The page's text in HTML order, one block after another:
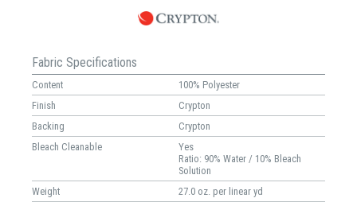
Fabric Specifications
Content
100% Polyester
Finish
Crypton
Backing
Crypton
Bleach Cleanable
Yes
Ratio: 90% Water / 10% Bleach
Solution
Weight
27.0 oz. per linear yd